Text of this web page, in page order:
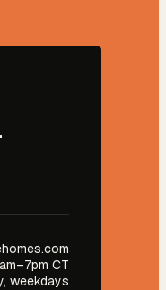
CT
weekdays